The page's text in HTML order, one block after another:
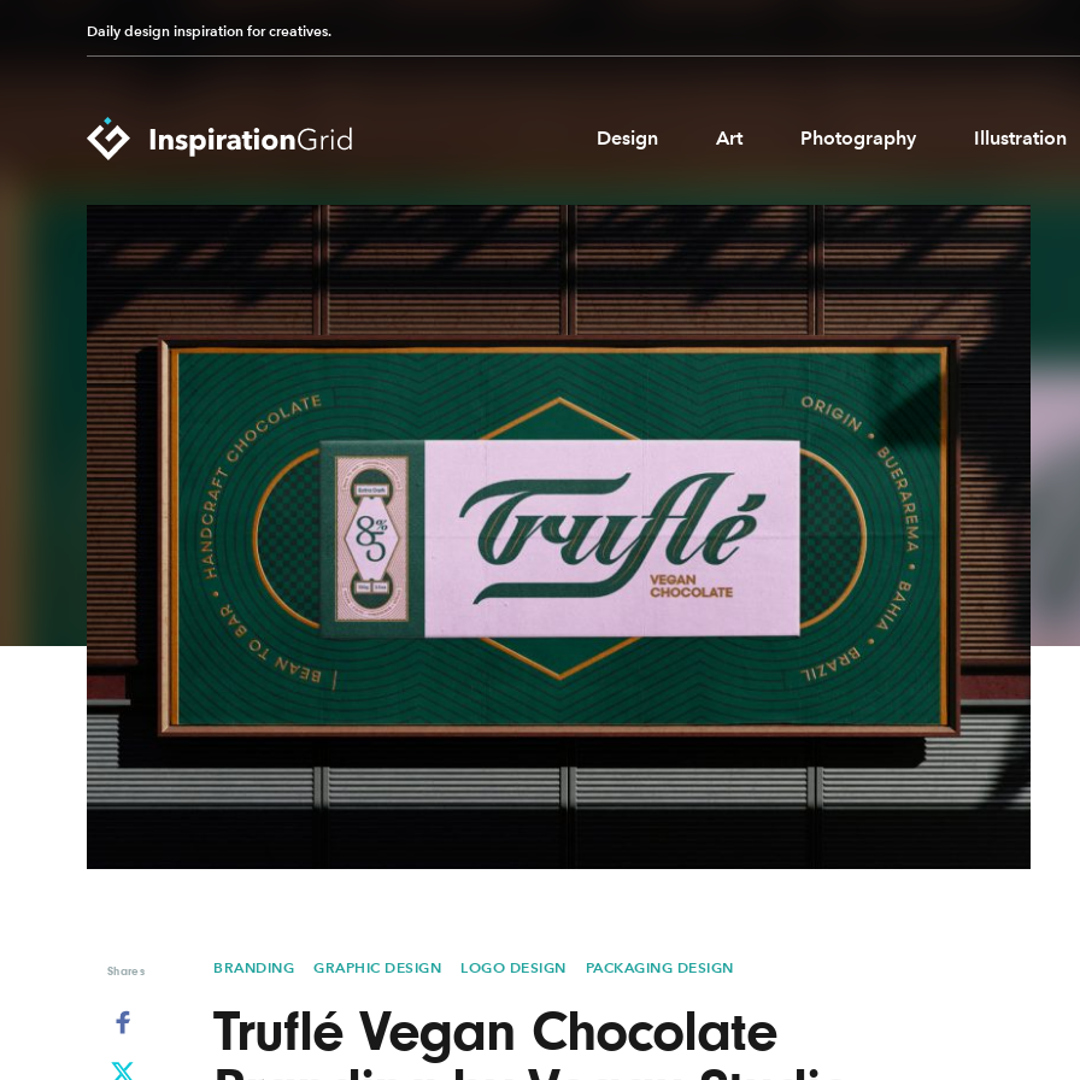
Daily design inspiration for creatives.
Design Art Photography Illustration
Categories
Advertising
Architecture
Fashion & Beauty
Gaming
Graphic Design
Illustration
Industrial Design
Logo Design
Packaging Design
Photography
Print Design
Product Design
Technology
Typography
UX & UI Design
Vehicle Design
Video & Motion
Pages
About us
Brand Partnerships
News & Resources
Privacy & terms
Shares BRANDING GRAPHIC DESIGN LOGO DESIGN PACKAGING DESIGN
Truflé Vegan Chocolate